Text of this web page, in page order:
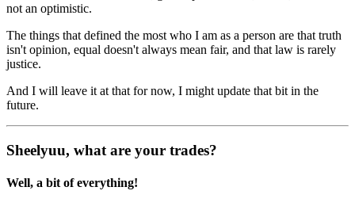
not an optimistic.
The things that defined the most who I am as a person are that truth
isn't opinion, equal doesn't always mean fair, and that law is rarely
justice.
And I will leave it at that for now, I might update that bit in the
future.
Sheelyuu, what are your trades?
Well, a bit of everything!